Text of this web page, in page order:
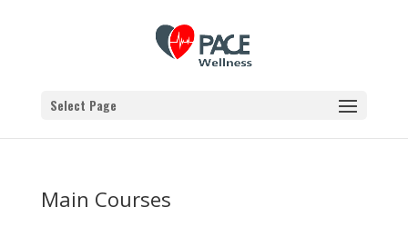
Select Page
Main Courses